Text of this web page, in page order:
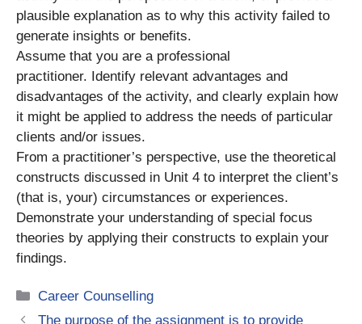
plausible explanation as to why this activity failed to
generate insights or benefits.
Assume that you are a professional
practitioner. Identify relevant advantages and
disadvantages of the activity, and clearly explain how
it might be applied to address the needs of particular
clients and/or issues.
From a practitioner’s perspective, use the theoretical
constructs discussed in Unit 4 to interpret the client’s
(that is, your) circumstances or experiences.
Demonstrate your understanding of special focus
theories by applying their constructs to explain your
findings.
Categories
Career Counselling
The purpose of the assignment is to provide